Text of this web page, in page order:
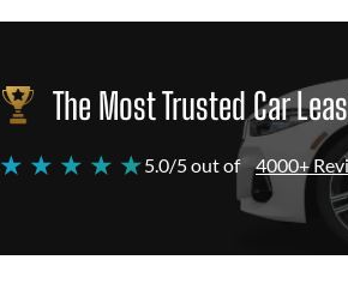
The Most Trusted Car
★ ★ ★ ★ ★5.0/5 out of 4000+